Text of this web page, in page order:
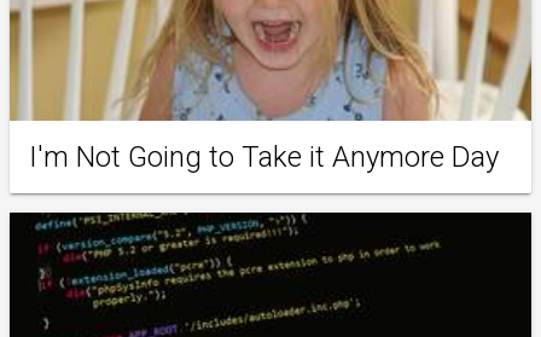
I'm Not Going to Take it Anymore Day